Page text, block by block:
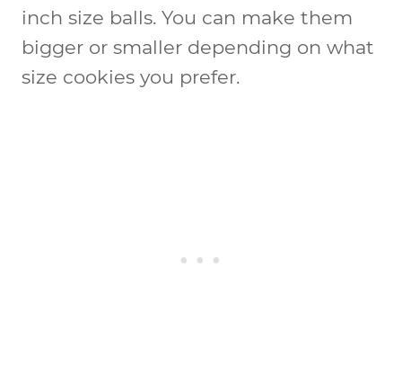
inch size balls. You can make them
bigger or smaller depending on what
size cookies you prefer.